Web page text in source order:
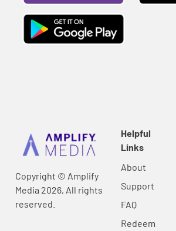
Copyright © Amplify
Media 2026, All rights
reserved.
Helpful
Links
About
Support
FAQ
Redeem